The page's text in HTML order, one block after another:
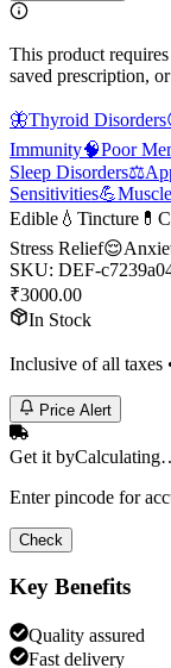
This product
saved prescription,
🦋Thyroid Disorders
Immunity🧠Poor
Sleep Disorders⚖️
Sensitivities💪
Edible 💧 Tincture 💊
Stress Relief😌
SKU: DEF-
₹3000.00
In Stock
Inclusive of all taxes
Price Alert
Get it by
Enter pincode for
Check
Key Benefits
Quality assured
Fast delivery